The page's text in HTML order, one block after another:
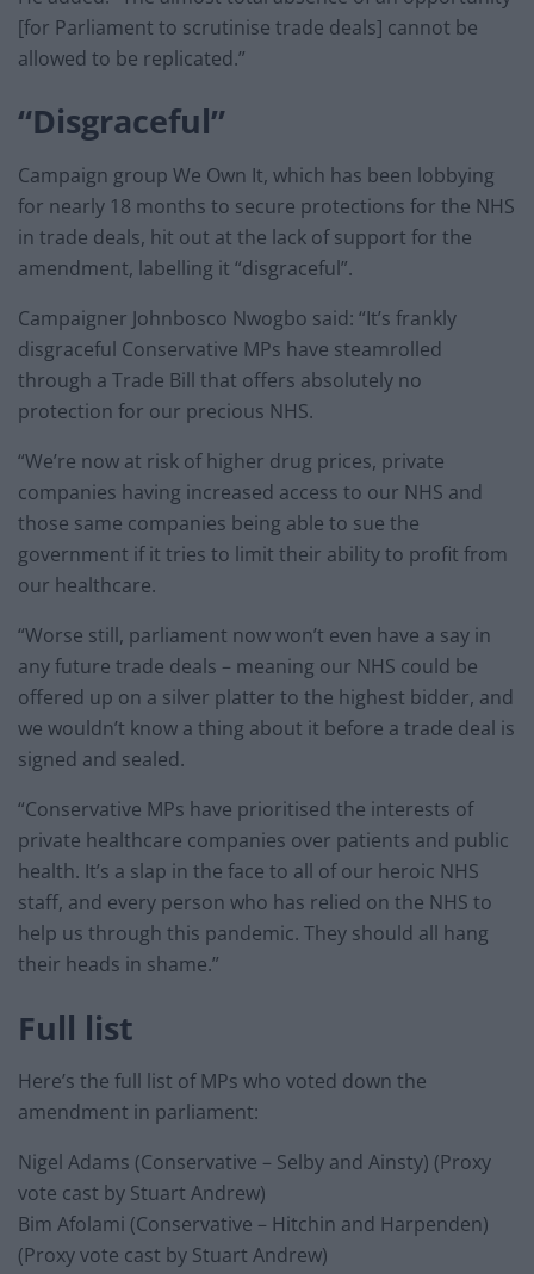
[for Parliament to scrutinise trade deals] cannot be
allowed to be replicated.”
“Disgraceful”
Campaign group We Own It, which has been lobbying
for nearly 18 months to secure protections for the NHS
in trade deals, hit out at the lack of support for the
amendment, labelling it “disgraceful”.
Campaigner Johnbosco Nwogbo said: “It’s frankly
disgraceful Conservative MPs have steamrolled
through a Trade Bill that offers absolutely no
protection for our precious NHS.
“We’re now at risk of higher drug prices, private
companies having increased access to our NHS and
those same companies being able to sue the
government if it tries to limit their ability to profit from
our healthcare.
“Worse still, parliament now won’t even have a say in
any future trade deals – meaning our NHS could be
offered up on a silver platter to the highest bidder, and
we wouldn’t know a thing about it before a trade deal is
signed and sealed.
“Conservative MPs have prioritised the interests of
private healthcare companies over patients and public
health. It’s a slap in the face to all of our heroic NHS
staff, and every person who has relied on the NHS to
help us through this pandemic. They should all hang
their heads in shame.”
Full list
Here’s the full list of MPs who voted down the
amendment in parliament:
Nigel Adams (Conservative – Selby and Ainsty) (Proxy
vote cast by Stuart Andrew)
Bim Afolami (Conservative – Hitchin and Harpenden)
(Proxy vote cast by Stuart Andrew)